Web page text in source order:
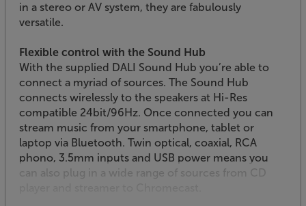
in a stereo or AV system, they are fabulously
versatile.
Flexible control with the Sound Hub
With the supplied DALI Sound Hub you’re able to
connect a myriad of sources. The Sound Hub
connects wirelessly to the speakers at Hi-Res
compatible 24bit/96Hz. Once connected you can
stream music from your smartphone, tablet or
laptop via Bluetooth. Twin optical, coaxial, RCA
phono, 3.5mm inputs and USB power means you
can also plug in a wide range of sources from CD